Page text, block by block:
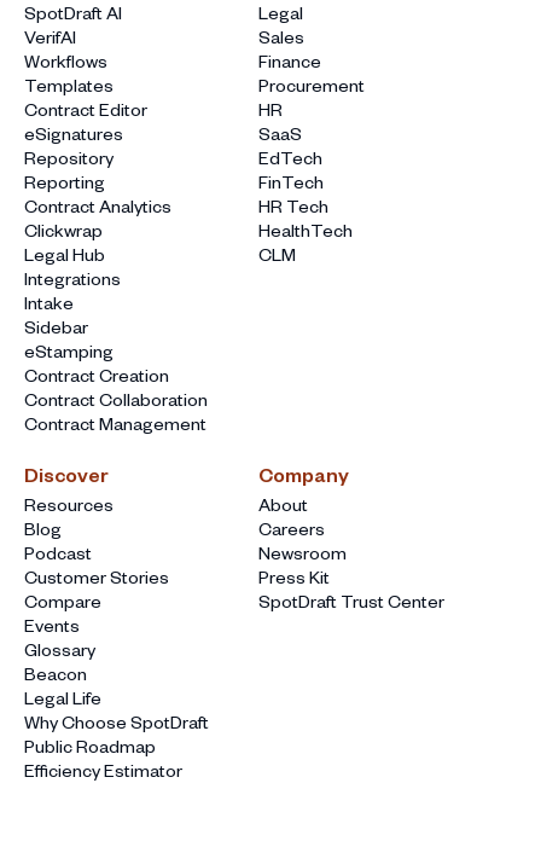
SpotDraft AI
VerifAI
Workflows
Templates
Contract Editor
eSignatures
Repository
Reporting
Contract Analytics
Clickwrap
Legal Hub
Integrations
Intake
Sidebar
eStamping
Contract Creation
Contract Collaboration
Contract Management
Legal
Sales
Finance
Procurement
HR
SaaS
EdTech
FinTech
HR Tech
HealthTech
CLM
Discover
Resources
Blog
Podcast
Customer Stories
Compare
Events
Glossary
Beacon
Legal Life
Why Choose SpotDraft
Public Roadmap
Efficiency Estimator
Company
About
Careers
Newsroom
Press Kit
SpotDraft Trust Center